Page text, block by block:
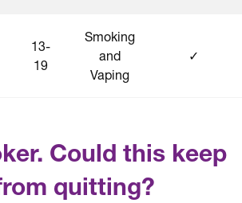
13-
19
Smoking
and
Vaping
✓
Could this keep
quitting?